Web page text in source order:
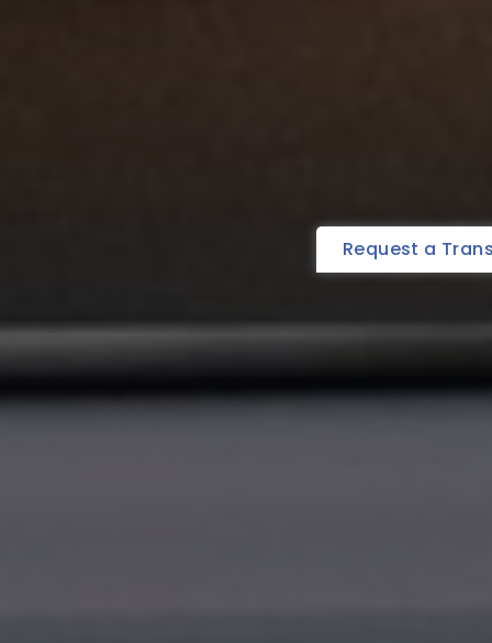
Request a